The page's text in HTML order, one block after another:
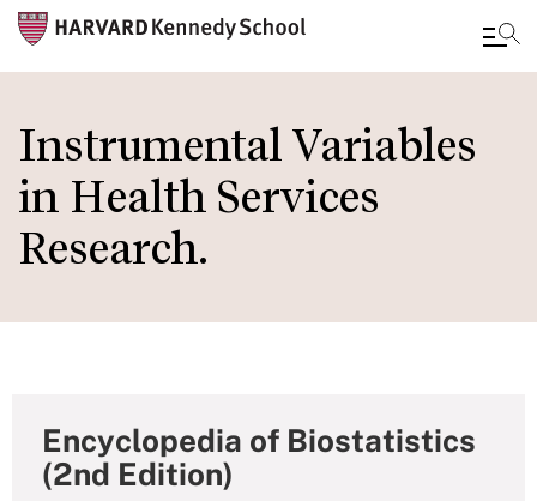
to
main
content
Instrumental Variables
in Health Services
Research.
Encyclopedia of Biostatistics
(2nd Edition)